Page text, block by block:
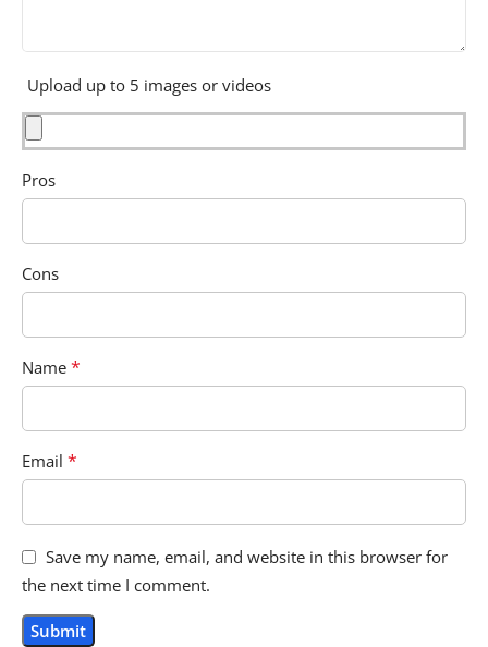
Upload up to 5 images or videos
Pros
Cons
Name *
Email *
Save my name, email, and website in this browser for
the next time I comment.